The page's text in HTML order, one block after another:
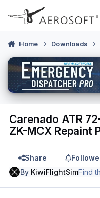
Skip to content
Home Downloads
Carenado ATR
ZK-MCX Repaint
Share
By KiwiFlightSimFind